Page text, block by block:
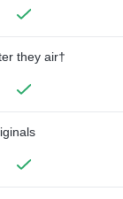
they air†